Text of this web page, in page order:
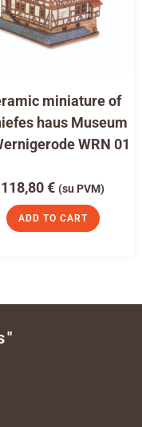
miniature of
haus Museum
WRN 01
118,80€ (su PVM)
ADD TO CART